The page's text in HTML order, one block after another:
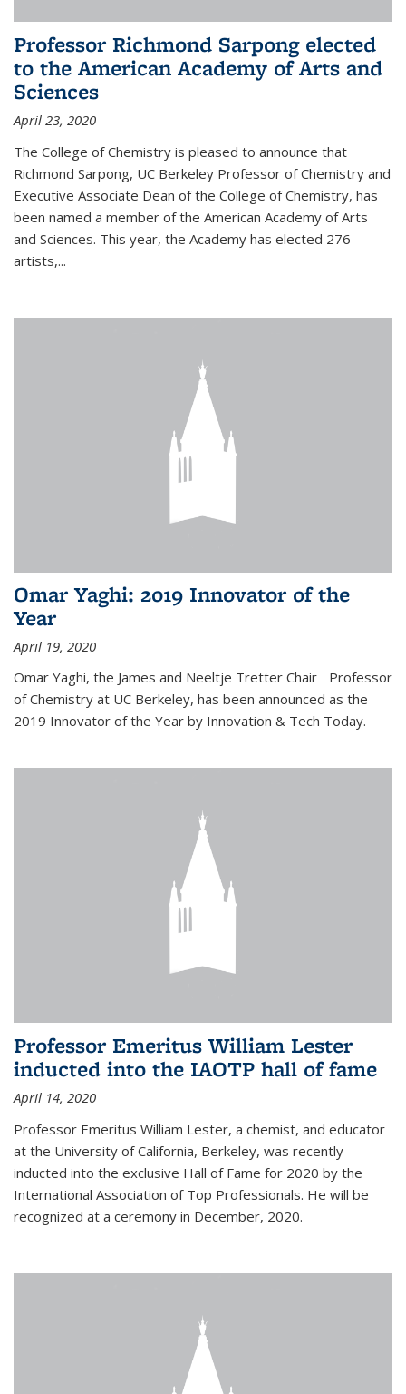
Professor Richmond Sarpong elected
to the American Academy of Arts and
Sciences
April 23, 2020
The College of Chemistry is pleased to announce that
Richmond Sarpong, UC Berkeley Professor of Chemistry and
Executive Associate Dean of the College of Chemistry, has
been named a member of the American Academy of Arts
and Sciences. This year, the Academy has elected 276
artists,...
Omar Yaghi: 2019 Innovator of the
Year
April 19, 2020
Omar Yaghi, the James and Neeltje Tretter Chair Professor
of Chemistry at UC Berkeley, has been announced as the
2019 Innovator of the Year by Innovation & Tech Today.
Professor Emeritus William Lester
inducted into the IAOTP hall of fame
April 14, 2020
Professor Emeritus William Lester, a chemist, and educator
at the University of California, Berkeley, was recently
inducted into the exclusive Hall of Fame for 2020 by the
International Association of Top Professionals. He will be
recognized at a ceremony in December, 2020.